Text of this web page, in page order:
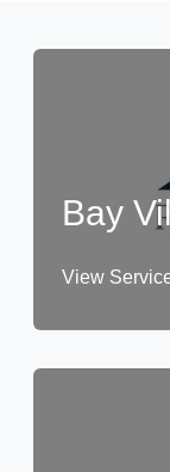
Bay
View